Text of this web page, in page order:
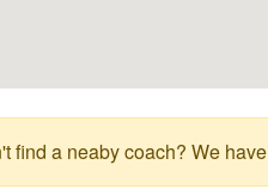
find a neaby coach? We have